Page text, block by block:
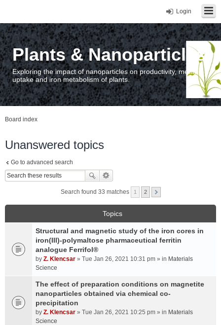
Login
Plants & Nanoparticles
Exploring the impact of nanoparticles on productivity, metal
uptake and iron metabolism of plants.
Board index
Unanswered topics
Go to advanced search
Search found 33 matches 1 2
Topics
Structural and magnetic study of the iron cores in
iron(III)-polymaltose pharmaceutical ferritin
analogue Ferrifol®
by Z. Klencsar » Tue Jan 26, 2021 10:31 pm » in Materials
Science
The effect of preparation conditions on magnetite
nanoparticles obtained via chemical co-
precipitation
by Z. Klencsar » Tue Jan 26, 2021 10:25 pm » in Materials
Science